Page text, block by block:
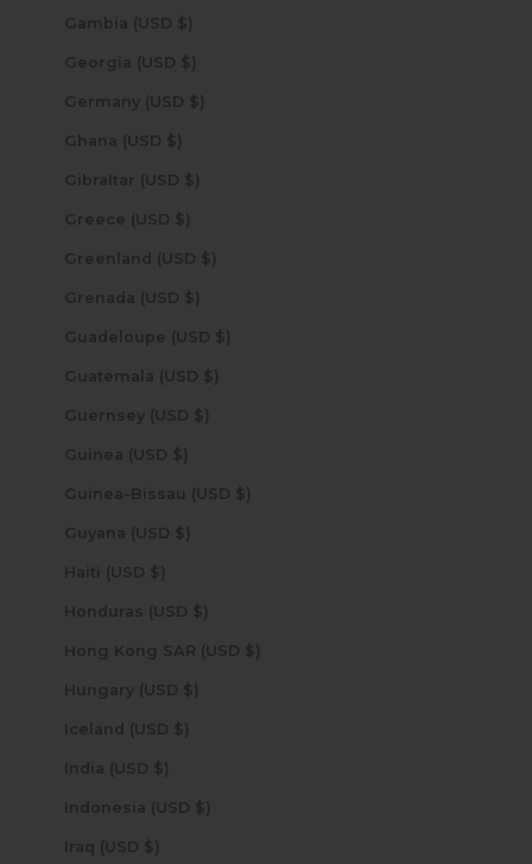
Gambia (USD $)
Georgia (USD $)
Germany (USD $)
Ghana (USD $)
Gibraltar (USD $)
Greece (USD $)
Greenland (USD $)
Grenada (USD $)
Guadeloupe (USD $)
Guatemala (USD $)
Guernsey (USD $)
Guinea (USD $)
Guinea-Bissau (USD $)
Guyana (USD $)
Haiti (USD $)
Honduras (USD $)
Hong Kong SAR (USD $)
Hungary (USD $)
Iceland (USD $)
India (USD $)
Indonesia (USD $)
Iraq (USD $)